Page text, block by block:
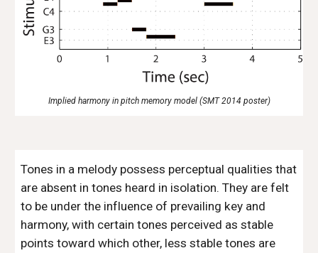
Implied harmony in pitch memory model (SMT 2014 poster)
Tones in a melody possess perceptual qualities that
are absent in tones heard in isolation. They are felt
to be under the influence of prevailing key and
harmony, with certain tones perceived as stable
points toward which other, less stable tones are